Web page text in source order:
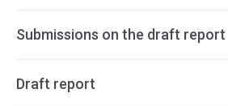
Submissions on the draft report
Draft report